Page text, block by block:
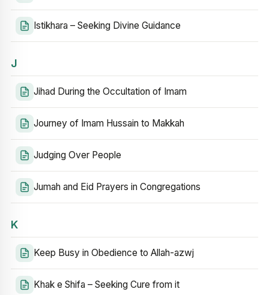
Istikhara – Seeking Divine Guidance
J
Jihad During the Occultation of Imam
Journey of Imam Hussain to Makkah
Judging Over People
Jumah and Eid Prayers in Congregations
K
Keep Busy in Obedience to Allah-azwj
Khak e Shifa – Seeking Cure from it